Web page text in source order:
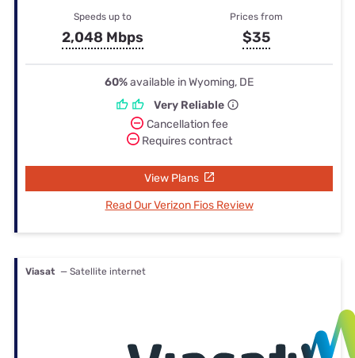
Speeds up to
2,048 Mbps
Prices from
$35
60%available in Wyoming, DE
Very Reliable
Cancellation fee
Requires contract
View Plans
Read Our Verizon Fios Review
Viasat — Satellite internet